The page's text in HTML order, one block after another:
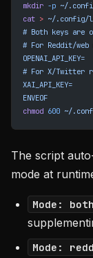
mkdir -p ~/
cat > ~/.config/
# Both keys are
# For Reddit/web
OPENAI_API_KEY=
# For X/Twitter
XAI_API_KEY=
ENVEOF
chmod 600 ~/
The script
mode at
Mode: both
Mode: